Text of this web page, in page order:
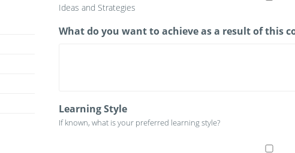
Ideas and Strategies
What do you want to achieve as a result of this
Learning Style
If known, what is your preferred learning style?